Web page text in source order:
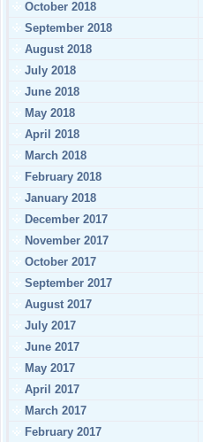
October 2018
September 2018
August 2018
July 2018
June 2018
May 2018
April 2018
March 2018
February 2018
January 2018
December 2017
November 2017
October 2017
September 2017
August 2017
July 2017
June 2017
May 2017
April 2017
March 2017
February 2017